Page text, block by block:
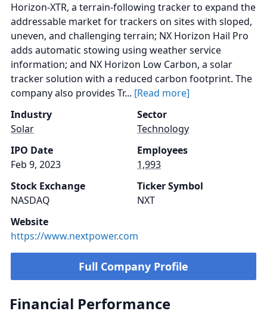
Horizon-XTR, a terrain-following tracker to expand the
addressable market for trackers on sites with sloped,
uneven, and challenging terrain; NX Horizon Hail Pro
adds automatic stowing using weather service
information; and NX Horizon Low Carbon, a solar
tracker solution with a reduced carbon footprint. The
company also provides Tr... [Read more]
Industry
Solar
Sector
Technology
IPO Date
Feb 9, 2023
Employees
1,993
Stock Exchange
NASDAQ
Ticker Symbol
NXT
Website
https://www.nextpower.com
Full Company Profile
Financial Performance